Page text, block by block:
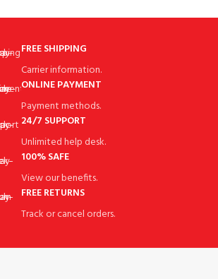
FREE SHIPPING
Carrier information.
ONLINE PAYMENT
Payment methods.
24/7 SUPPORT
Unlimited help desk.
100% SAFE
View our benefits.
FREE RETURNS
Track or cancel orders.